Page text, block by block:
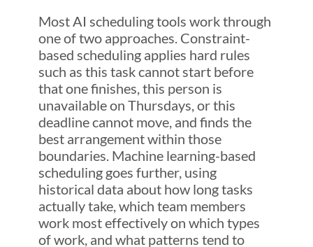
Most AI scheduling tools work through
one of two approaches. Constraint-
based scheduling applies hard rules
such as this task cannot start before
that one finishes, this person is
unavailable on Thursdays, or this
deadline cannot move, and finds the
best arrangement within those
boundaries. Machine learning-based
scheduling goes further, using
historical data about how long tasks
actually take, which team members
work most effectively on which types
of work, and what patterns tend to